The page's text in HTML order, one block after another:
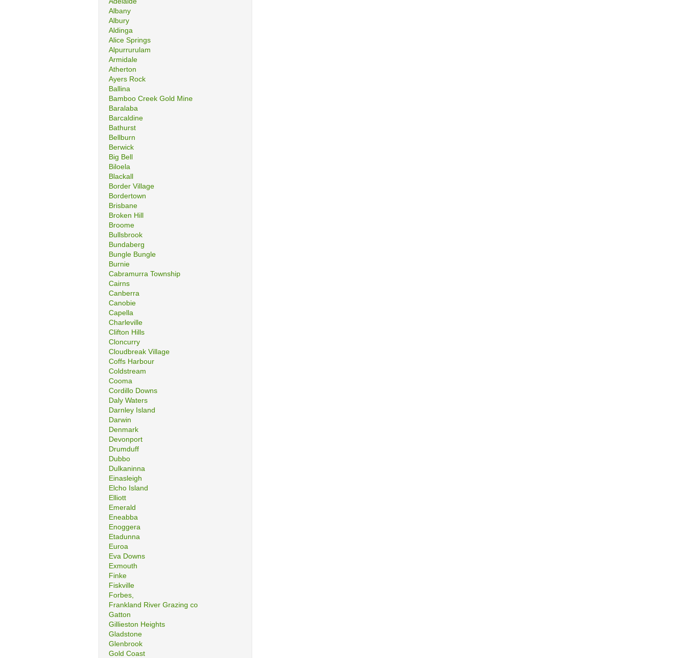
Albany
Albury
Aldinga
Alice Springs
Alpurrurulam
Armidale
Atherton
Ayers Rock
Ballina
Bamboo Creek Gold Mine
Baralaba
Barcaldine
Bathurst
Bellburn
Berwick
Big Bell
Biloela
Blackall
Border Village
Bordertown
Brisbane
Broken Hill
Broome
Bullsbrook
Bundaberg
Bungle Bungle
Burnie
Cabramurra Township
Cairns
Canberra
Canobie
Capella
Charleville
Clifton Hills
Cloncurry
Cloudbreak Village
Coffs Harbour
Coldstream
Cooma
Cordillo Downs
Daly Waters
Darnley Island
Darwin
Denmark
Devonport
Drumduff
Dubbo
Dulkaninna
Einasleigh
Elcho Island
Elliott
Emerald
Eneabba
Enoggera
Etadunna
Euroa
Eva Downs
Exmouth
Finke
Fiskville
Forbes,
Frankland River Grazing co
Gatton
Gillieston Heights
Gladstone
Glenbrook
Gold Coast